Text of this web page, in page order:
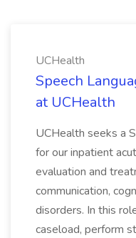
UCHealth
Speech
at UCHealth
UCHealth seeks a
for our inpatient
evaluation and
communication,
disorders. In this
caseload, perform